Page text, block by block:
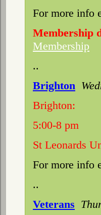
For more info
Membership
Membership
..
Brighton
Brighton:
5:00-8 pm
St Leonards
For more info
..
Veterans